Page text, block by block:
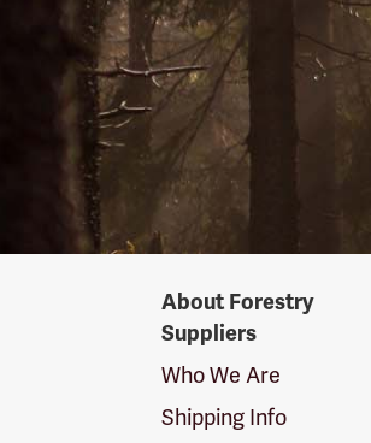
SuppliersAbout Forestry
Suppliers
Who We Are
Shipping Info